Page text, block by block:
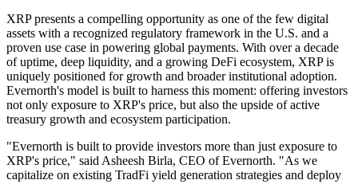
XRP presents a compelling opportunity as one of the few digital
assets with a recognized regulatory framework in the U.S. and a
proven use case in powering global payments. With over a decade
of uptime, deep liquidity, and a growing DeFi ecosystem, XRP is
uniquely positioned for growth and broader institutional adoption.
Evernorth's model is built to harness this moment: offering investors
not only exposure to XRP's price, but also the upside of active
treasury growth and ecosystem participation.
"Evernorth is built to provide investors more than just exposure to
XRP's price," said Asheesh Birla, CEO of Evernorth. "As we
capitalize on existing TradFi yield generation strategies and deploy